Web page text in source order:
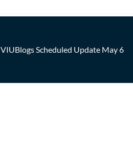
VIUBlogs Scheduled Update May 6